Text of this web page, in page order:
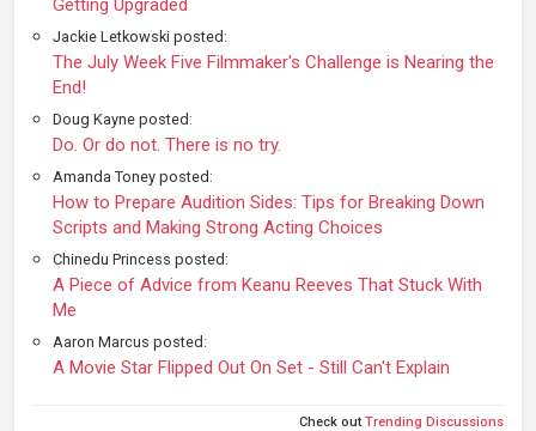
Getting Upgraded
Jackie Letkowski posted:
The July Week Five Filmmaker's Challenge is Nearing the
End!
Doug Kayne posted:
Do. Or do not. There is no try.
Amanda Toney posted:
How to Prepare Audition Sides: Tips for Breaking Down
Scripts and Making Strong Acting Choices
Chinedu Princess posted:
A Piece of Advice from Keanu Reeves That Stuck With
Me
Aaron Marcus posted:
A Movie Star Flipped Out On Set - Still Can't Explain
Check outTrending Discussions